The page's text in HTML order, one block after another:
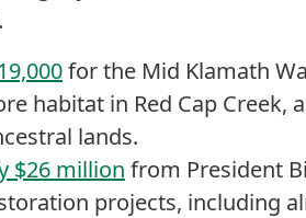
for the Mid Klamath
habitat in Red Cap Creek,
lands.
$26 million from President
projects, including